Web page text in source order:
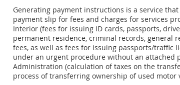
Generating payment instructions is a service
payment slip for fees and charges for services
Interior (fees for issuing ID cards, passports,
permanent residence, criminal records, general
fees, as well as fees for issuing passports/traffic
under an urgent procedure without an attached
Administration (calculation of taxes on the
process of transferring ownership of used motor